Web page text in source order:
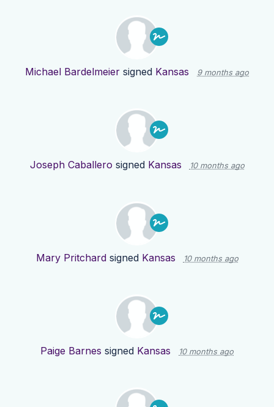
Michael Bardelmeier signed Kansas 9 months ago
Joseph Caballero signed Kansas 10 months ago
Mary Pritchardsigned Kansas 10 months ago
Paige Barnes signed Kansas 10 months ago